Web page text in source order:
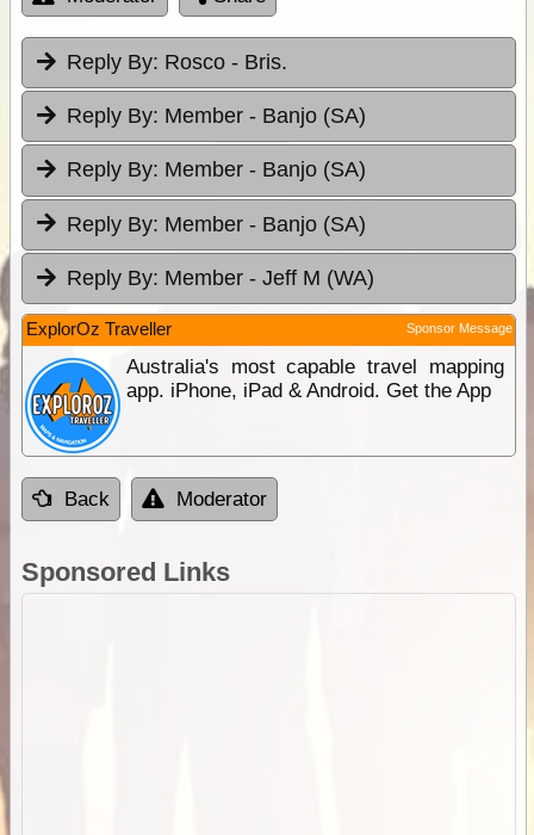
Reply By: Rosco - Bris.
Reply By: Member - Banjo (SA)
Reply By: Member - Banjo (SA)
Reply By: Member - Banjo (SA)
Reply By: Member - Jeff M (WA)
ExplorOz Traveller Sponsor Message
Australia's most capable travel mapping
app. iPhone, iPad & Android. Get the App
Back Moderator
Sponsored Links